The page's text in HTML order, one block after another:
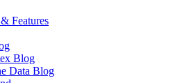
Features
Blog
Data Blog